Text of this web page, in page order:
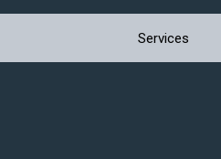
Services